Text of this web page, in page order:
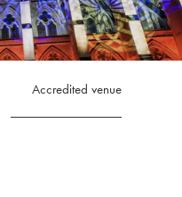
Accredited venue